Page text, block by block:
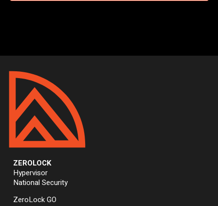
ZEROLOCK
Hypervisor
National Security
ZeroLock GO